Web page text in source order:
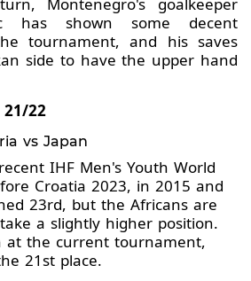
Montenegro's goalkeeper
has shown some decent
tournament, and his saves
side to have the upper hand
22
vs Japan
IHF Men's Youth World
Croatia 2023, in 2015 and
23rd, but the Africans are
a slightly higher position.
at the current tournament,
21st place.